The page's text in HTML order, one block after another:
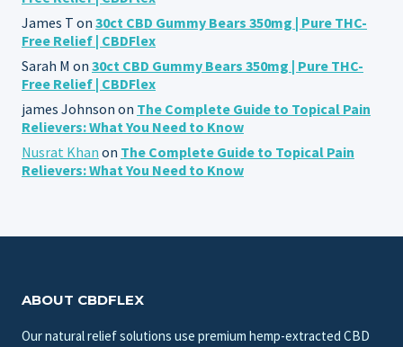
James T on 30ct CBD Gummy Bears 350mg | Pure THC-
Free Relief | CBDFlex
Sarah M on 30ct CBD Gummy Bears 350mg | Pure THC-
Free Relief | CBDFlex
james Johnson on The Complete Guide to Topical Pain
Relievers: What You Need to Know
Nusrat Khan on The Complete Guide to Topical Pain
Relievers: What You Need to Know
ABOUT CBDFLEX
Our natural relief solutions use premium hemp-extracted CBD